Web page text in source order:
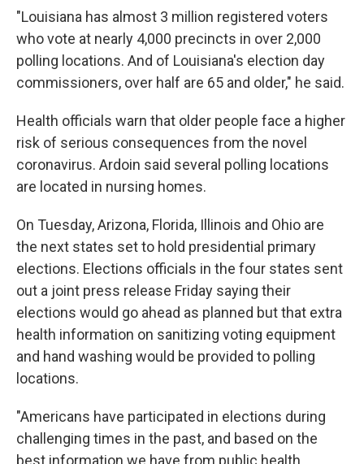
"Louisiana has almost 3 million registered voters
who vote at nearly 4,000 precincts in over 2,000
polling locations. And of Louisiana's election day
commissioners, over half are 65 and older," he said.
Health officials warn that older people face a higher
risk of serious consequences from the novel
coronavirus. Ardoin said several polling locations
are located in nursing homes.
On Tuesday, Arizona, Florida, Illinois and Ohio are
the next states set to hold presidential primary
elections. Elections officials in the four states sent
out a joint press release Friday saying their
elections would go ahead as planned but that extra
health information on sanitizing voting equipment
and hand washing would be provided to polling
locations.
"Americans have participated in elections during
challenging times in the past, and based on the
best information we have from public health